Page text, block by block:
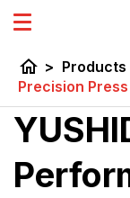
home > Products
Precision Press